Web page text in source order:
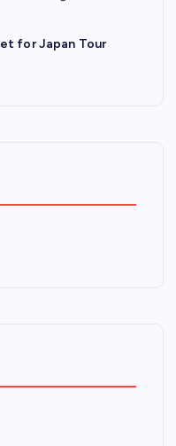
for Japan Tour